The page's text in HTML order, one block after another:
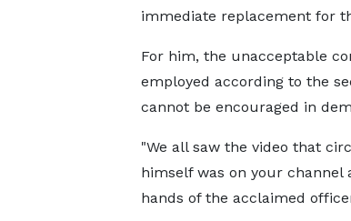
immediate replacement for
For him, the unacceptable
employed according to the
cannot be encouraged in
"We all saw the video that
himself was on your
hands of the acclaimed